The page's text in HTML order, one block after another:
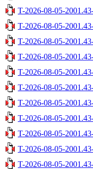
T-2026-08-05-
T-2026-08-05-
T-2026-08-05-
T-2026-08-05-
T-2026-08-05-
T-2026-08-05-
T-2026-08-05-
T-2026-08-05-
T-2026-08-05-
T-2026-08-05-
T-2026-08-05-